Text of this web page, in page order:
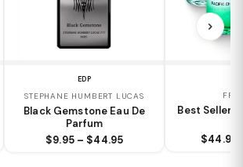
EDP
STEPHANE HUMBERT LUCAS
Black Gemstone Eau De
Parfum
$9.95 – $44.95
Best Sellers
$44.95